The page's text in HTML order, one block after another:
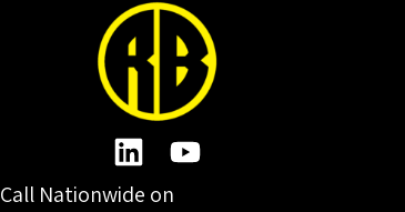
Call Nationwide on